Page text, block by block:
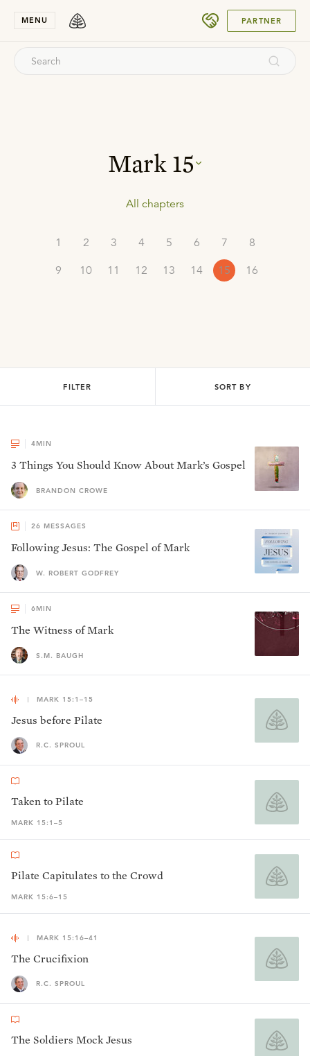
MENU PARTNER
Mark15
All chapters
1 2 3 4 5 6 7
8
9
10 11 12 13 14 15 16
FILTER SORT BY
4MIN
3 Things You Should Know About Mark’s Gospel
BRANDON CROWE
26 MESSAGES
Following Jesus: The Gospel of Mark
W. ROBERT GODFREY
6MIN
The Witness of Mark
S.M. BAUGH
MARK 15:1–15
Jesus before Pilate
R.C. SPROUL
Taken to Pilate
MARK 15:1–5
Pilate Capitulates to the Crowd
MARK 15:6–15
MARK 15:16–41
The Crucifixion
R.C. SPROUL
The Soldiers Mock Jesus